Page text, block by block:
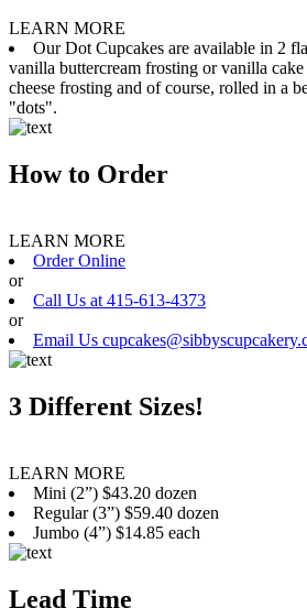
LEARN MORE
Our Dot Cupcakes are available in 2
vanilla buttercream frosting or vanilla
cheese frosting and of course, rolled in a
"dots".
How to Order
LEARN MORE
Order Online
or
Call Us at 415-613-4373
or
Email Us
3 Different Sizes!
LEARN MORE
Mini (2”) $43.20 dozen
Regular (3”) $59.40 dozen
Jumbo (4”) $14.85 each
Lead Time